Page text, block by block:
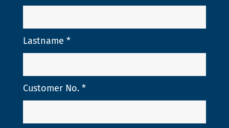
Lastname *
Customer No. *